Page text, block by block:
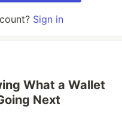
Sign in
What a Wallet
Next